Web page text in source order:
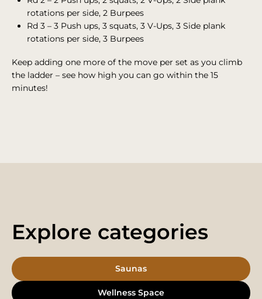
rotations per side, 2 Burpees
Rd 3 – 3 Push ups, 3 squats, 3 V-Ups, 3 Side plank
rotations per side, 3 Burpees
Keep adding one more of the move per set as you climb
the ladder – see how high you can go within the 15
minutes!
Explore categories
Saunas
Wellness Space